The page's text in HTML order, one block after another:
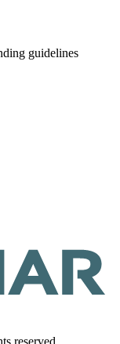
guidelines
reserved.